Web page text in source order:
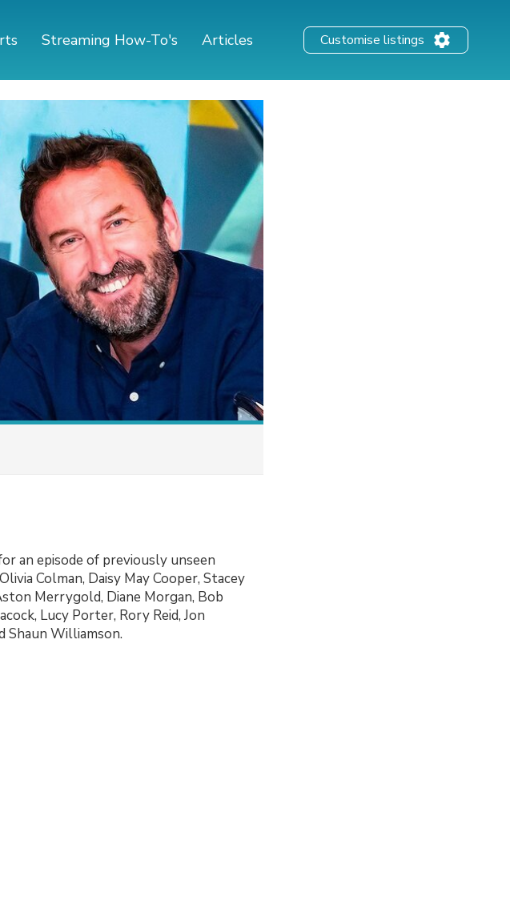
Streaming How-To's Articles Customise listings
an episode of previously unseen
Colman, Daisy May Cooper, Stacey
Merrygold, Diane Morgan, Bob
Lucy Porter, Rory Reid, Jon
Shaun Williamson.